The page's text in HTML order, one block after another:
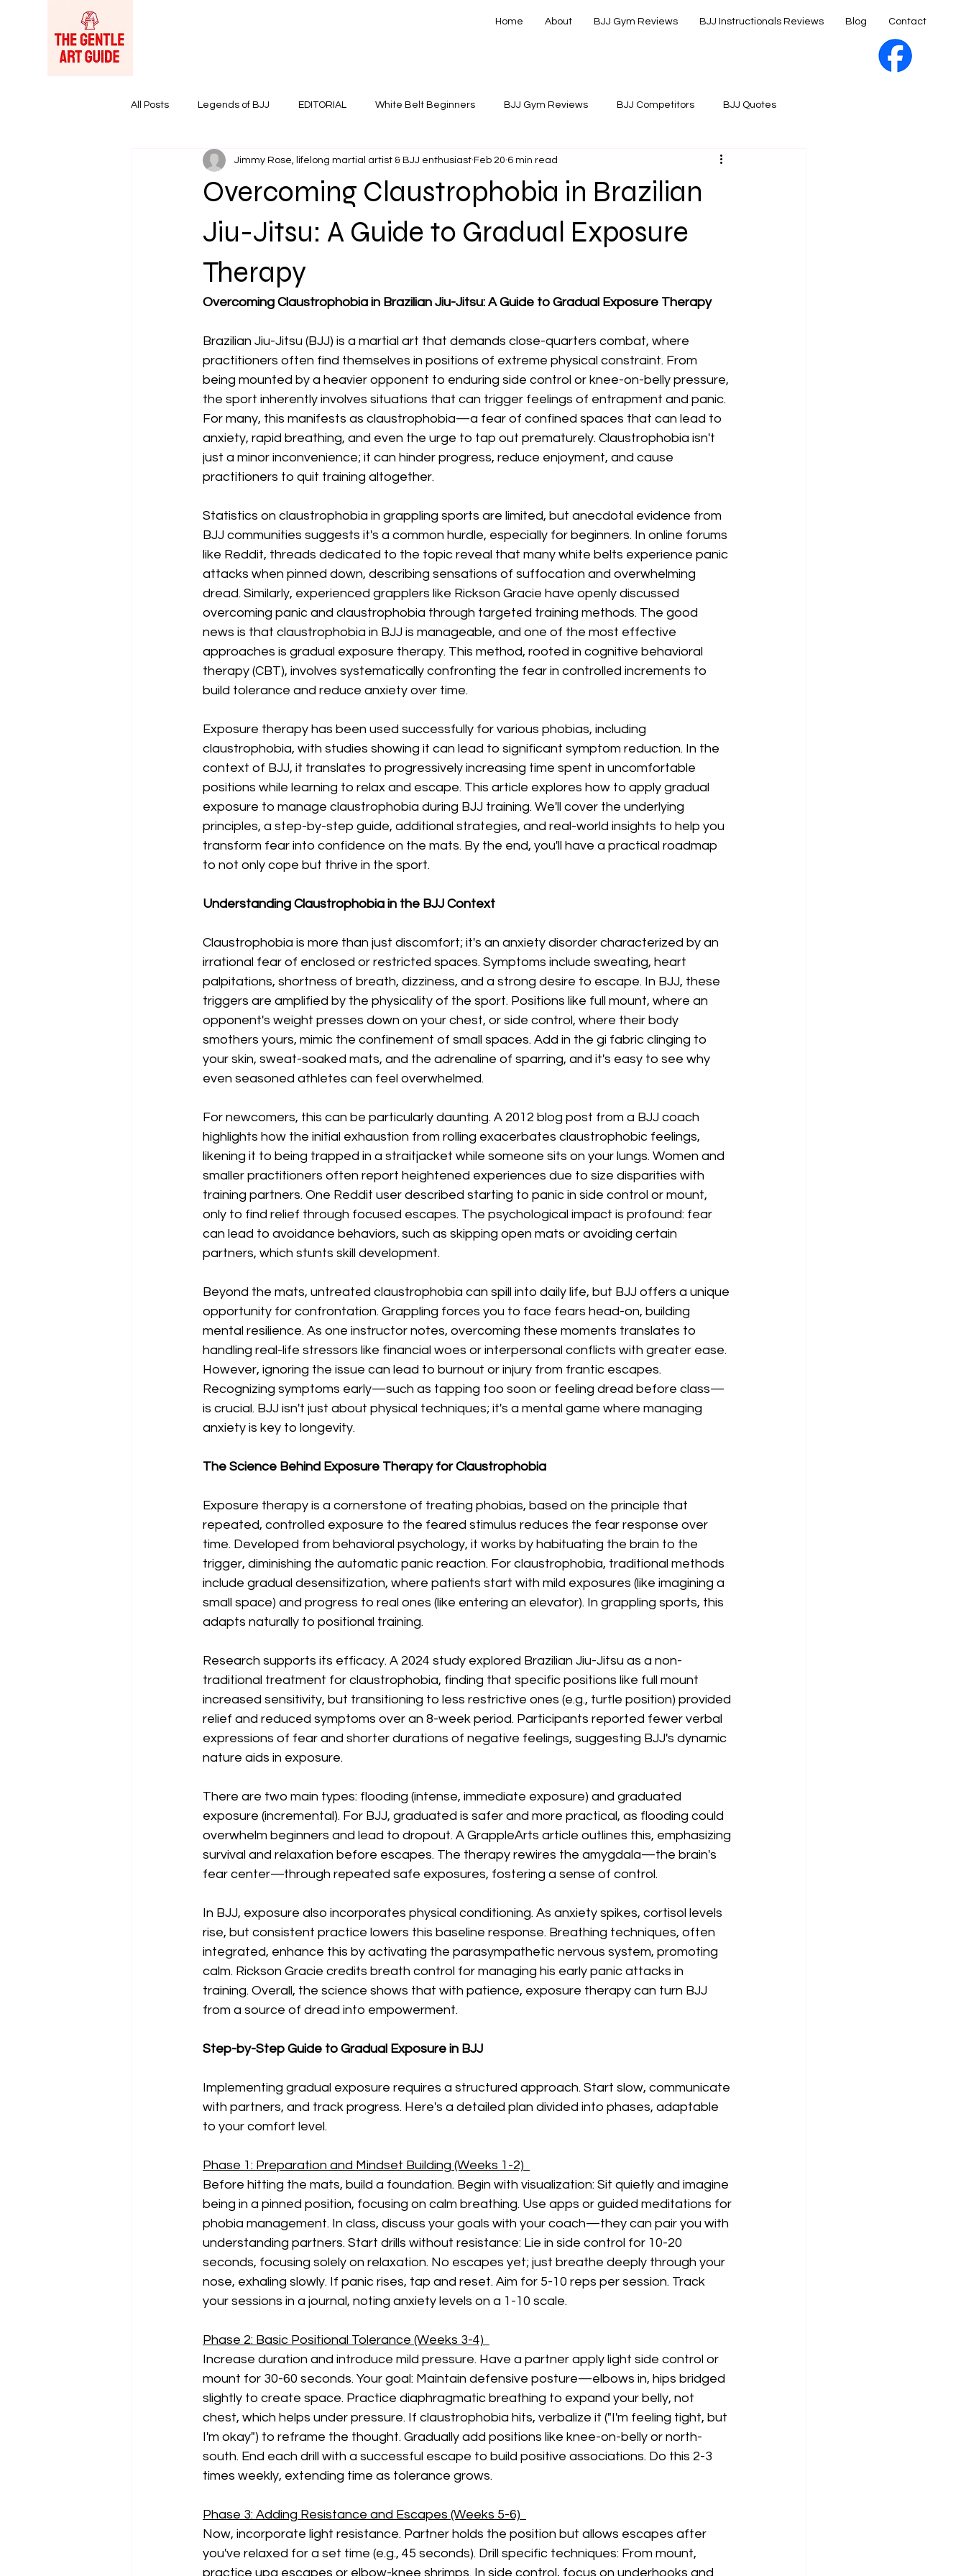
Home About BJJ Gym Reviews BJJ Instructionals Reviews Blog Contact
All Posts Legends of BJJ EDITORIAL White Belt Beginners BJJ Gym Reviews BJJ Competitors BJJ Quotes
Women in BJJ BJJ Products & Instructionals
Overcoming Claustrophobia in Brazilian
Jiu-Jitsu: A Guide to Gradual Exposure
Therapy
Jimmy Rose, lifelong martial artist & BJJ enthusiast Feb 20 6 min read
Overcoming Claustrophobia in Brazilian Jiu-Jitsu: A Guide to Gradual Exposure Therapy
Brazilian Jiu-Jitsu (BJJ) is a martial art that demands close-quarters combat, where
practitioners often find themselves in positions of extreme physical constraint. From
being mounted by a heavier opponent to enduring side control or knee-on-belly pressure,
the sport inherently involves situations that can trigger feelings of entrapment and panic.
For many, this manifests as claustrophobia—a fear of confined spaces that can lead to
anxiety, rapid breathing, and even the urge to tap out prematurely. Claustrophobia isn't
just a minor inconvenience; it can hinder progress, reduce enjoyment, and cause
practitioners to quit training altogether.
Statistics on claustrophobia in grappling sports are limited, but anecdotal evidence from
BJJ communities suggests it's a common hurdle, especially for beginners. In online forums
like Reddit, threads dedicated to the topic reveal that many white belts experience panic
attacks when pinned down, describing sensations of suffocation and overwhelming
dread. Similarly, experienced grapplers like Rickson Gracie have openly discussed
overcoming panic and claustrophobia through targeted training methods. The good
news is that claustrophobia in BJJ is manageable, and one of the most effective
approaches is gradual exposure therapy. This method, rooted in cognitive behavioral
therapy (CBT), involves systematically confronting the fear in controlled increments to
build tolerance and reduce anxiety over time.
Exposure therapy has been used successfully for various phobias, including
claustrophobia, with studies showing it can lead to significant symptom reduction. In the
context of BJJ, it translates to progressively increasing time spent in uncomfortable
positions while learning to relax and escape. This article explores how to apply gradual
exposure to manage claustrophobia during BJJ training. We'll cover the underlying
principles, a step-by-step guide, additional strategies, and real-world insights to help you
transform fear into confidence on the mats. By the end, you'll have a practical roadmap
to not only cope but thrive in the sport.
Understanding Claustrophobia in the BJJ Context
Claustrophobia is more than just discomfort; it's an anxiety disorder characterized by an
irrational fear of enclosed or restricted spaces. Symptoms include sweating, heart
palpitations, shortness of breath, dizziness, and a strong desire to escape. In BJJ, these
triggers are amplified by the physicality of the sport. Positions like full mount, where an
opponent's weight presses down on your chest, or side control, where their body
smothers yours, mimic the confinement of small spaces. Add in the gi fabric clinging to
your skin, sweat-soaked mats, and the adrenaline of sparring, and it's easy to see why
even seasoned athletes can feel overwhelmed.
For newcomers, this can be particularly daunting. A 2012 blog post from a BJJ coach
highlights how the initial exhaustion from rolling exacerbates claustrophobic feelings,
likening it to being trapped in a straitjacket while someone sits on your lungs. Women and
smaller practitioners often report heightened experiences due to size disparities with
training partners. One Reddit user described starting to panic in side control or mount,
only to find relief through focused escapes. The psychological impact is profound: fear
can lead to avoidance behaviors, such as skipping open mats or avoiding certain
partners, which stunts skill development.
Beyond the mats, untreated claustrophobia can spill into daily life, but BJJ offers a unique
opportunity for confrontation. Grappling forces you to face fears head-on, building
mental resilience. As one instructor notes, overcoming these moments translates to
handling real-life stressors like financial woes or interpersonal conflicts with greater ease.
However, ignoring the issue can lead to burnout or injury from frantic escapes.
Recognizing symptoms early—such as tapping too soon or feeling dread before class—
is crucial. BJJ isn't just about physical techniques; it's a mental game where managing
anxiety is key to longevity.
The Science Behind Exposure Therapy for Claustrophobia
Exposure therapy is a cornerstone of treating phobias, based on the principle that
repeated, controlled exposure to the feared stimulus reduces the fear response over
time. Developed from behavioral psychology, it works by habituating the brain to the
trigger, diminishing the automatic panic reaction. For claustrophobia, traditional methods
include gradual desensitization, where patients start with mild exposures (like imagining a
small space) and progress to real ones (like entering an elevator). In grappling sports, this
adapts naturally to positional training.
Research supports its efficacy. A 2024 study explored Brazilian Jiu-Jitsu as a non-
traditional treatment for claustrophobia, finding that specific positions like full mount
increased sensitivity, but transitioning to less restrictive ones (e.g., turtle position) provided
relief and reduced symptoms over an 8-week period. Participants reported fewer verbal
expressions of fear and shorter durations of negative feelings, suggesting BJJ's dynamic
nature aids in exposure.
There are two main types: flooding (intense, immediate exposure) and graduated
exposure (incremental). For BJJ, graduated is safer and more practical, as flooding could
overwhelm beginners and lead to dropout. A GrappleArts article outlines this, emphasizing
survival and relaxation before escapes. The therapy rewires the amygdala—the brain's
fear center—through repeated safe exposures, fostering a sense of control.
In BJJ, exposure also incorporates physical conditioning. As anxiety spikes, cortisol levels
rise, but consistent practice lowers this baseline response. Breathing techniques, often
integrated, enhance this by activating the parasympathetic nervous system, promoting
calm. Rickson Gracie credits breath control for managing his early panic attacks in
training. Overall, the science shows that with patience, exposure therapy can turn BJJ
from a source of dread into empowerment.
Step-by-Step Guide to Gradual Exposure in BJJ
Implementing gradual exposure requires a structured approach. Start slow, communicate
with partners, and track progress. Here's a detailed plan divided into phases, adaptable
to your comfort level.
Phase 1: Preparation and Mindset Building (Weeks 1-2)
Before hitting the mats, build a foundation. Begin with visualization: Sit quietly and imagine
being in a pinned position, focusing on calm breathing. Use apps or guided meditations for
phobia management. In class, discuss your goals with your coach—they can pair you with
understanding partners. Start drills without resistance: Lie in side control for 10-20
seconds, focusing solely on relaxation. No escapes yet; just breathe deeply through your
nose, exhaling slowly. If panic rises, tap and reset. Aim for 5-10 reps per session. Track
your sessions in a journal, noting anxiety levels on a 1-10 scale.
Phase 2: Basic Positional Tolerance (Weeks 3-4)
Increase duration and introduce mild pressure. Have a partner apply light side control or
mount for 30-60 seconds. Your goal: Maintain defensive posture—elbows in, hips bridged
slightly to create space. Practice diaphragmatic breathing to expand your belly, not
chest, which helps under pressure. If claustrophobia hits, verbalize it ("I'm feeling tight, but
I'm okay") to reframe the thought. Gradually add positions like knee-on-belly or north-
south. End each drill with a successful escape to build positive associations. Do this 2-3
times weekly, extending time as tolerance grows.
Phase 3: Adding Resistance and Escapes (Weeks 5-6)
Now, incorporate light resistance. Partner holds the position but allows escapes after
you've relaxed for a set time (e.g., 45 seconds). Drill specific techniques: From mount,
practice upa escapes or elbow-knee shrimps. In side control, focus on underhooks and